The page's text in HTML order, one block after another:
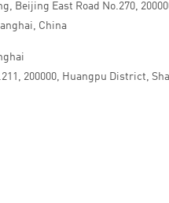
Beijing East Road No.270,
China
200000, Huangpu District,